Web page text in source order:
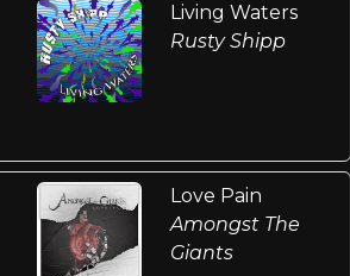
Living Waters
Rusty Shipp
Love Pain
Amongst The
Giants